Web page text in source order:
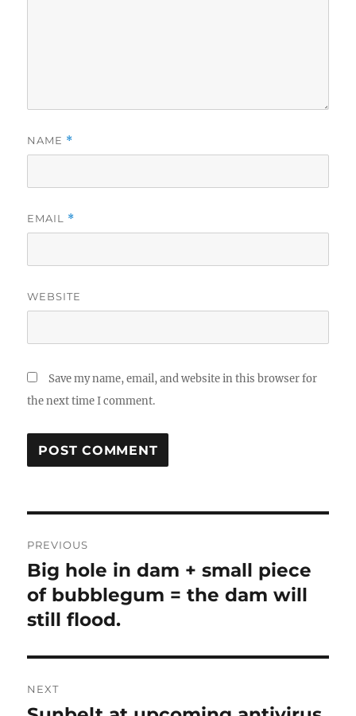
NAME *
EMAIL *
WEBSITE
Save my name, email, and website in this browser for
the next time I comment.
navigation
PREVIOUS
Previous
post:
Big hole in dam + small piece
of bubblegum = the dam will
still flood.
NEXT